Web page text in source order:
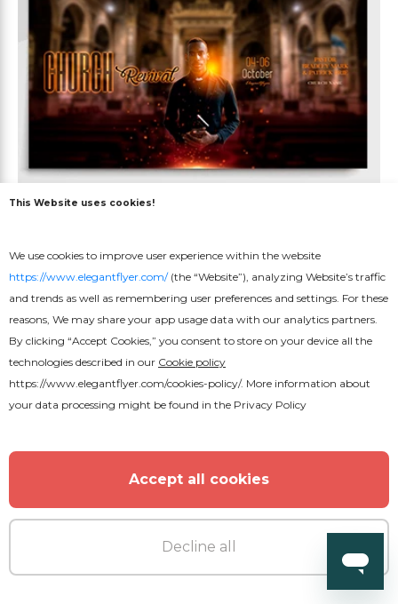
Free
Church Revival Youtube
This Website uses cookies!
We use cookies to improve user experience within the website
https://www.elegantflyer.com/(the “Website”), analyzing Website’s traffic
and trends as well as remembering user preferences and settings. For these
reasons, We may share your app usage data with our analytics partners.
By clicking “Accept Cookies,” you consent to store on your device all the
technologies described in our Cookie policy
https://www.elegantflyer.com/cookies-policy/. More information about
your data processing might be found in the Privacy Policy
Accept all cookies
Decline all